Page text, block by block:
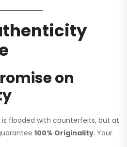
on
flooded with counterfeits, but at
100% Originality. Your